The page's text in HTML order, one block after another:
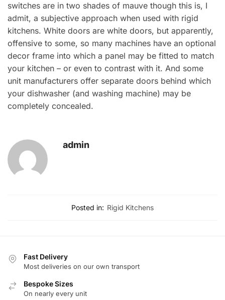
switches are in two shades of mauve though this is, I
admit, a subjective approach when used with rigid
kitchens. White doors are white doors, but apparently,
offensive to some, so many machines have an optional
decor frame into which a panel may be fitted to match
your kitchen – or even to contrast with it. And some
unit manufacturers offer separate doors behind which
your dishwasher (and washing machine) may be
completely concealed.
admin
Posted in: Rigid Kitchens
Fast Delivery
Most deliveries on our own transport
Bespoke Sizes
On nearly every unit